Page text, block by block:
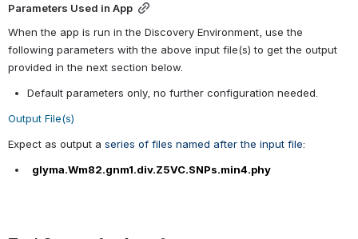
Parameters Used in App
When the app is run in the Discovery Environment, use the
following parameters with the above input file(s) to get the output
provided in the next section below.
Default parameters only, no further configuration needed.
Output File(s)
Expect as output a series of files named after the input file:
glyma.Wm82.gnm1.div.Z5VC.SNPs.min4.phy